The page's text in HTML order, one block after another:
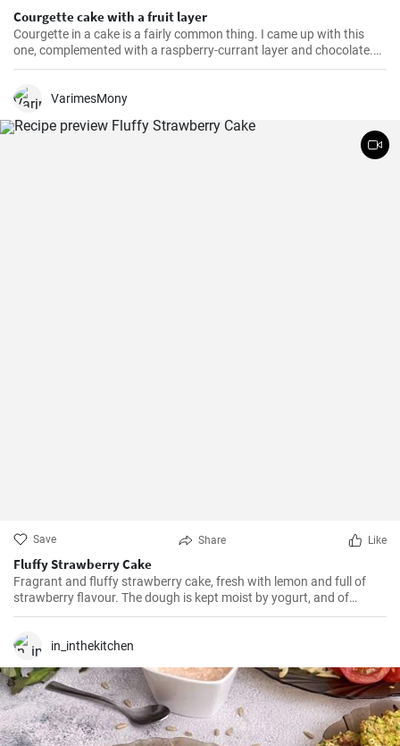
Courgette cake with a fruit layer
Courgette in a cake is a fairly common thing. I came up with this
one, complemented with a raspberry-currant layer and chocolate.
And it's gluten-free.
VarimesMony
Save Share Like
Fluffy Strawberry Cake
Fragrant and fluffy strawberry cake, fresh with lemon and full of
strawberry flavour. The dough is kept moist by yogurt, and of
course the strawberries provide the aroma. You can certainly use
also gooseberries.
in_inthekitchen